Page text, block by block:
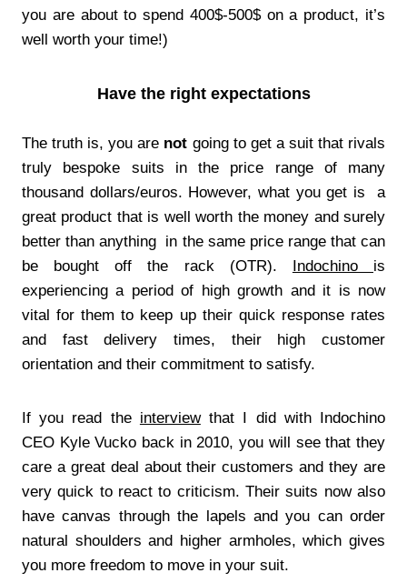
you are about to spend 400$-500$ on a product, it’s
well worth your time!)
Have the right expectations
The truth is, you are not going to get a suit that rivals
truly bespoke suits in the price range of many
thousand dollars/euros. However, what you get is a
great product that is well worth the money and surely
better than anything in the same price range that can
be bought off the rack (OTR). Indochino is
experiencing a period of high growth and it is now
vital for them to keep up their quick response rates
and fast delivery times, their high customer
orientation and their commitment to satisfy.
If you read the interviewthat I did with Indochino
CEO Kyle Vucko back in 2010, you will see that they
care a great deal about their customers and they are
very quick to react to criticism. Their suits now also
have canvas through the lapels and you can order
natural shoulders and higher armholes, which gives
you more freedom to move in your suit.